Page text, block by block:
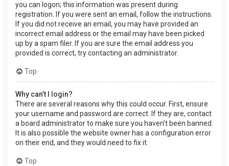
you can logon; this information was present during
registration. If you were sent an email, follow the instructions.
If you did not receive an email, you may have provided an
incorrect email address or the email may have been picked
up by a spam filer. If you are sure the email address you
provided is correct, try contacting an administrator.
Top
Why can’t I login?
There are several reasons why this could occur. First, ensure
your username and password are correct. If they are, contact
a board administrator to make sure you haven’t been banned.
It is also possible the website owner has a configuration error
on their end, and they would need to fix it.
Top